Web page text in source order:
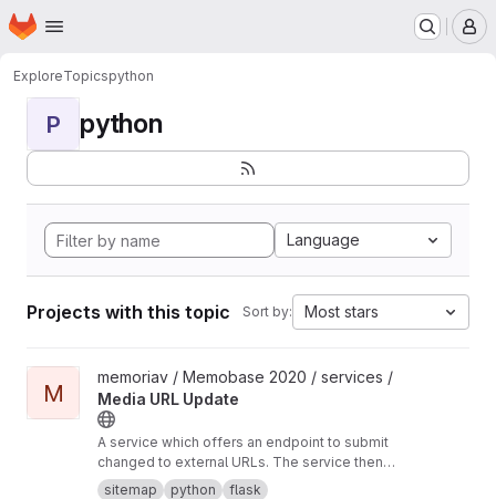
Skip to main content
Homepage
ExploreTopicspython
P python
Language
Projects with this topic Sort by: Most stars
View Media URL Update project
M
memoriav / Memobase 2020 / services /
Media URL Update
A service which offers an endpoint to submit
changed to external URLs. The service then
updates the database accordingly.
sitemap python flask